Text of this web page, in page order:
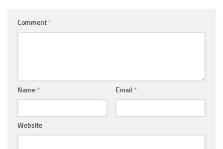
Comment*
Name* Email *
Website